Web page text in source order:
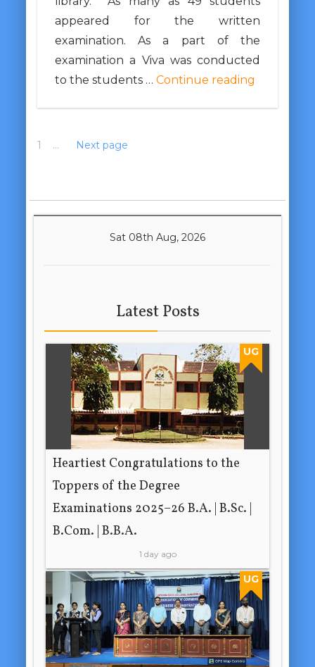
appeared for the written
examination. As a part of the
examination a Viva was conducted
to the students … Continue reading
1 … Next page
Sat 08th Aug, 2026
Latest Posts
UG
Heartiest Congratulations to the
Toppers of the Degree
Examinations 2025–26 B.A. | B.Sc. |
B.Com. | B.B.A.
1 day ago
UG